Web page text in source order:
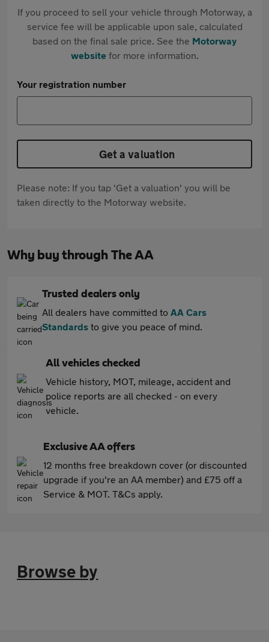
If you proceed to sell your vehicle through Motorway, a
service fee will be applicable upon sale, calculated
based on the final sale price. See the Motorway
websitefor more information.
Your registration number
Get a valuation
Please note: If you tap 'Get a valuation' you will be
taken directly to the Motorway website.
Why buy through The AA
Trusted dealers only
All dealers have committed to AA Cars
Standards to give you peace of mind.
All vehicles checked
Vehicle history, MOT, mileage, accident and
police reports are all checked - on every
vehicle.
Exclusive AA offers
12 months free breakdown cover (or discounted
upgrade if you're an AA member) and £75 off a
Service & MOT. T&Cs apply.
Browse by